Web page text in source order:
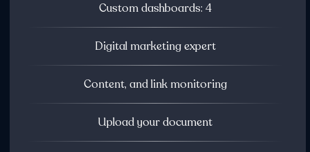
Custom dashboards: 4
Digital marketing expert
Content, and link monitoring
Upload your document